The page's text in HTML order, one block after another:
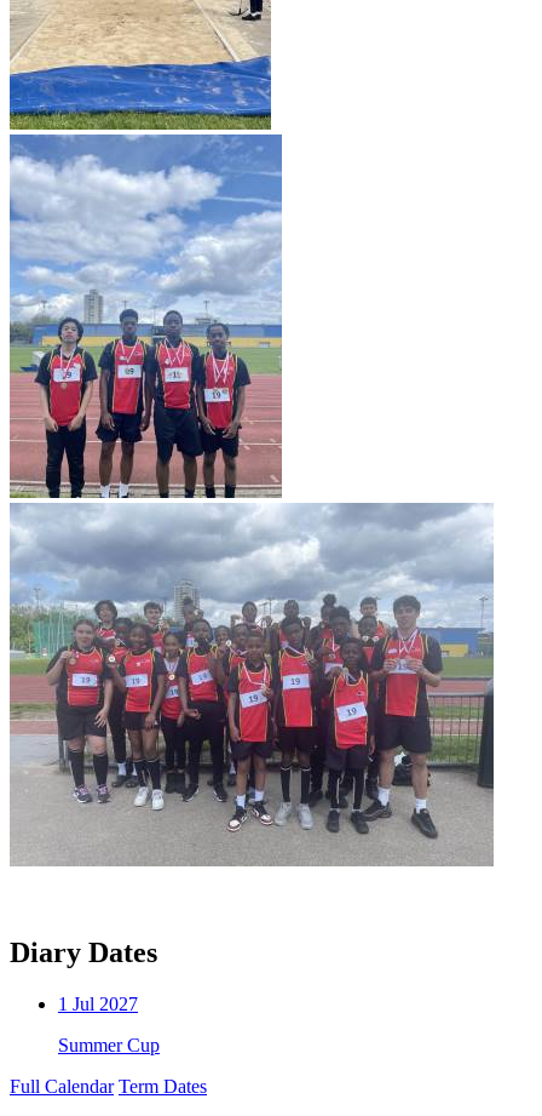
Diary Dates
1 Jul 2027
Summer Cup
Full Calendar Term Dates